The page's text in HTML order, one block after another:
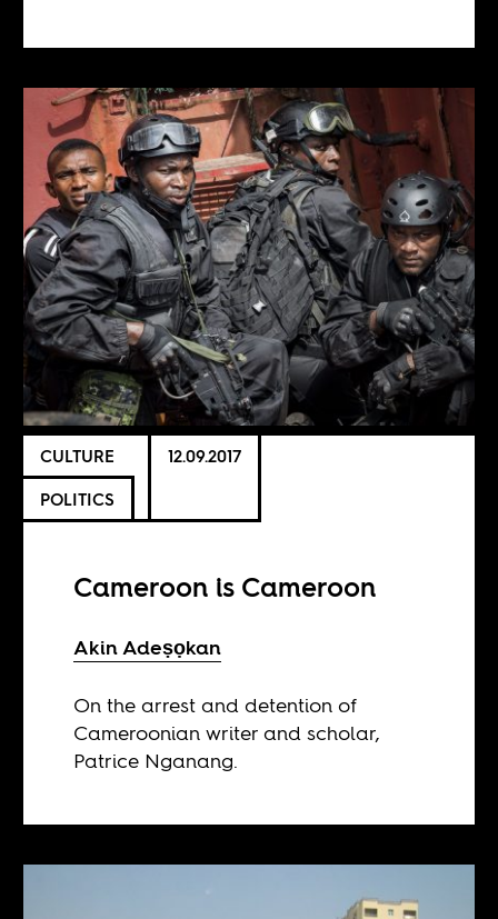
CULTURE
POLITICS
12.09.2017
Cameroon is Cameroon
Akin Adeṣọkan
On the arrest and detention of
Cameroonian writer and scholar,
Patrice Nganang.